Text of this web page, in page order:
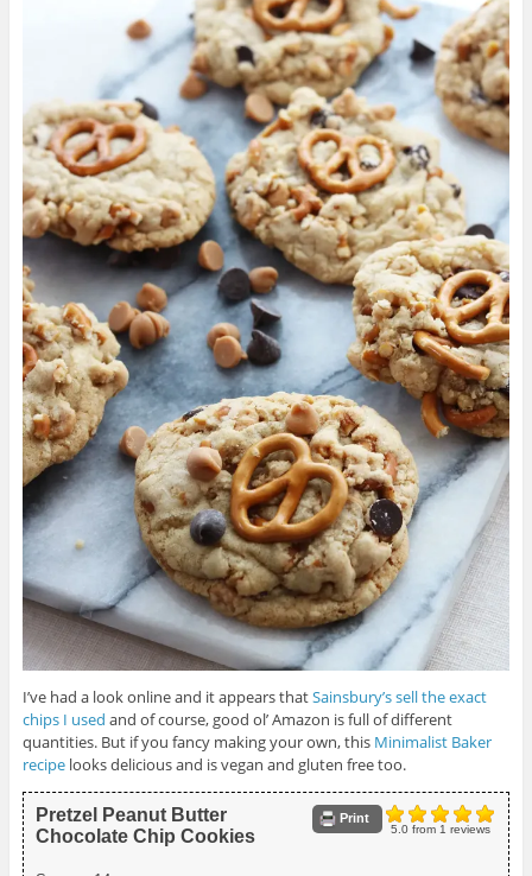
I’ve had a look online and it appears thatSainsbury’s sell the exact
chips I used and of course, good ol’ Amazon is full of different
quantities. But if you fancy making your own, this Minimalist Baker
recipelooks delicious and is vegan and gluten free too.
5.0from 1 reviews
Print
Pretzel Peanut Butter
Chocolate Chip Cookies